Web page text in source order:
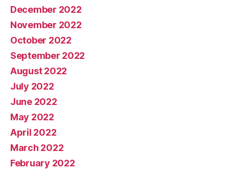
December 2022
November 2022
October 2022
September 2022
August 2022
July 2022
June 2022
May 2022
April 2022
March 2022
February 2022